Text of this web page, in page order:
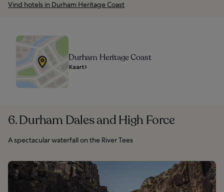
Vind hotels in Durham Heritage Coast
Durham Heritage Coast
Kaart
6. Durham Dales and High Force
A spectacular waterfall on the River Tees